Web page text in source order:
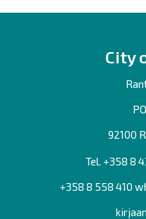
City
92100
Tel. +358 8
+358 8 558 410